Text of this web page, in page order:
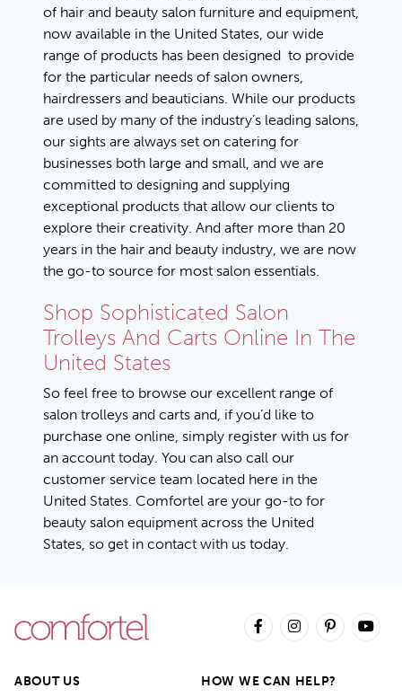
of hair and beauty salon furniture and equipment,
now available in the United States, our wide
range of products has been designed to provide
for the particular needs of salon owners,
hairdressers and beauticians. While our products
are used by many of the industry’s leading salons,
our sights are always set on catering for
businesses both large and small, and we are
committed to designing and supplying
exceptional products that allow our clients to
explore their creativity. And after more than 20
years in the hair and beauty industry, we are now
the go-to source for most salon essentials.
Shop Sophisticated Salon
Trolleys And Carts Online In The
United States
So feel free to browse our excellent range of
salon trolleys and carts and, if you’d like to
purchase one online, simply register with us for
an account today. You can also call our
customer service team located here in the
United States. Comfortel are your go-to for
beauty salon equipment across the United
States, so get in contact with us today.
ABOUT US HOW WE CAN HELP?